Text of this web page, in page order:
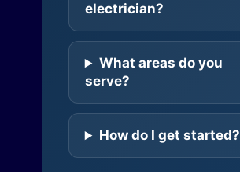
electrician?
What areas do you
serve?
How do I get started?